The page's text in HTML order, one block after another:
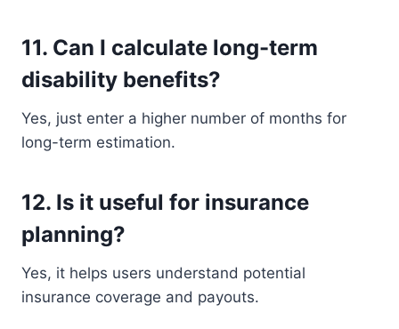
11. Can I calculate long-term
disability benefits?
Yes, just enter a higher number of months for
long-term estimation.
12. Is it useful for insurance
planning?
Yes, it helps users understand potential
insurance coverage and payouts.